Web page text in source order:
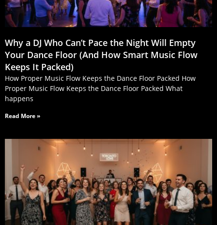
Why a DJ Who Can’t Pace the Night Will Empty
Your Dance Floor (And How Smart Music Flow
Keeps It Packed)
How Proper Music Flow Keeps the Dance Floor Packed How
Proper Music Flow Keeps the Dance Floor Packed What
happens
Read More »